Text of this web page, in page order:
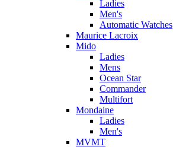
Ladies
Men's
Automatic Watches
Maurice Lacroix
Mido
Ladies
Mens
Ocean Star
Commander
Multifort
Mondaine
Ladies
Men's
MVMT